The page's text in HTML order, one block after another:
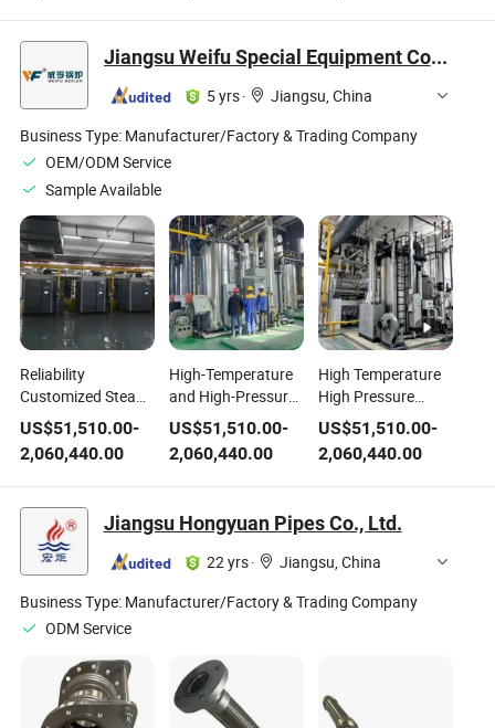
Testing Equipment
Thermal Climate
Analyze Machine
Jiangsu Weifu Special Equipment Co., Ltd.
5 yrs·
Jiangsu, China
Business Type: Manufacturer/Factory & Trading Company
OEM/ODM Service
Sample Available
Reliability
Customized Steam
Pressure High
Temperature High
Pressure Direct
Current Steam
Boiler
US$51,510.00-
2,060,440.00
High-Temperature
and High-Pressure
Steam Boilers with
Two Placement
Forms
US$51,510.00-
2,060,440.00
High Temperature
High Pressure
Direct Current
Steam Boiler
US$51,510.00-
2,060,440.00
Jiangsu Hongyuan Pipes Co., Ltd.
22 yrs·
Jiangsu, China
Business Type: Manufacturer/Factory & Trading Company
ODM Service